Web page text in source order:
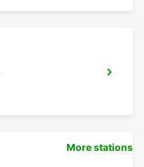
More stations